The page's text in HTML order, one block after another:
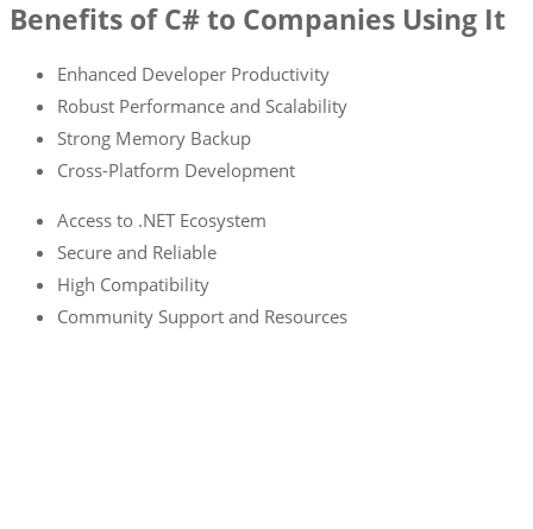
Benefits of C# to Companies Using It
Enhanced Developer Productivity
Robust Performance and Scalability
Strong Memory Backup
Cross-Platform Development
Access to .NET Ecosystem
Secure and Reliable
High Compatibility
Community Support and Resources